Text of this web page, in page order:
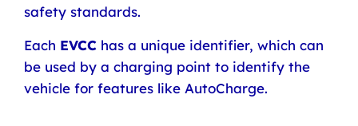
safety standards.
Each EVCC has a unique identifier, which can
be used by a charging point to identify the
vehicle for features like AutoCharge.